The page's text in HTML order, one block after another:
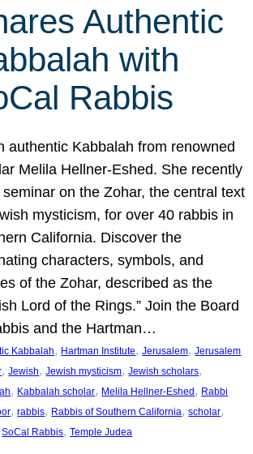
Authentic
with
Rabbis
authentic Kabbalah from renowned
Melila Hellner-Eshed. She recently
seminar on the Zohar, the central text
mysticism, for over 40 rabbis in
California. Discover the
characters, symbols, and
of the Zohar, described as the
Lord of the Rings.” Join the Board
and the Hartman…
Kabbalah, Hartman Institute, Jerusalem, Jerusalem
, Jewish, Jewish mysticism, Jewish scholars
, Kabbalah scholar, Melila Hellner-Eshed, Rabbi
, rabbis, Rabbis of Southern California, scholar
SoCal Rabbis, Temple Judea